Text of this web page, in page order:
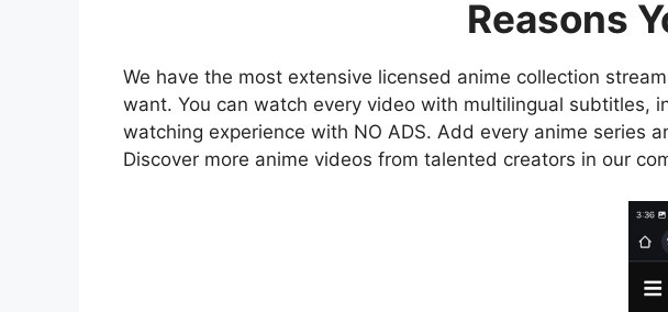
Reasons
We have the most extensive licensed anime collection
want. You can watch every video with multilingual subtitles,
watching experience with NO ADS. Add every anime series
Discover more anime videos from talented creators in our